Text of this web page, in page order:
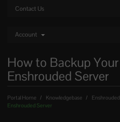
Contact Us
Account
How to Backup Your
Enshrouded Server
Portal Home Knowledgebase Enshrouded
Enshrouded Server